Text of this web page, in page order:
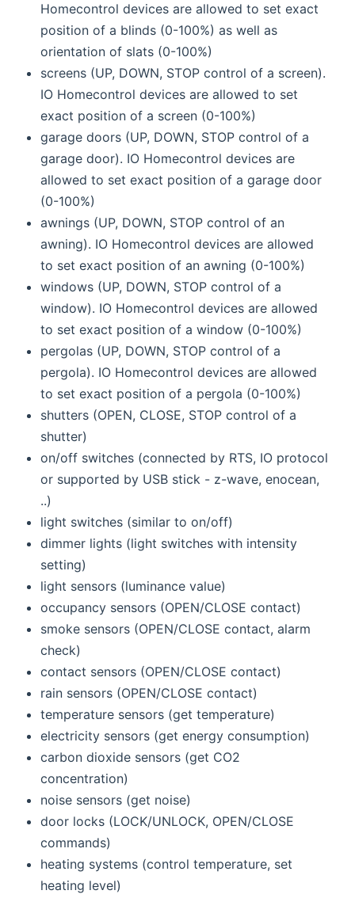
Homecontrol devices are allowed to set exact
position of a blinds (0-100%) as well as
orientation of slats (0-100%)
screens (UP, DOWN, STOP control of a screen).
IO Homecontrol devices are allowed to set
exact position of a screen (0-100%)
garage doors (UP, DOWN, STOP control of a
garage door). IO Homecontrol devices are
allowed to set exact position of a garage door
(0-100%)
awnings (UP, DOWN, STOP control of an
awning). IO Homecontrol devices are allowed
to set exact position of an awning (0-100%)
windows (UP, DOWN, STOP control of a
window). IO Homecontrol devices are allowed
to set exact position of a window (0-100%)
pergolas (UP, DOWN, STOP control of a
pergola). IO Homecontrol devices are allowed
to set exact position of a pergola (0-100%)
shutters (OPEN, CLOSE, STOP control of a
shutter)
on/off switches (connected by RTS, IO protocol
or supported by USB stick - z-wave, enocean,
..)
light switches (similar to on/off)
dimmer lights (light switches with intensity
setting)
light sensors (luminance value)
occupancy sensors (OPEN/CLOSE contact)
smoke sensors (OPEN/CLOSE contact, alarm
check)
contact sensors (OPEN/CLOSE contact)
rain sensors (OPEN/CLOSE contact)
temperature sensors (get temperature)
electricity sensors (get energy consumption)
carbon dioxide sensors (get CO2
concentration)
noise sensors (get noise)
door locks (LOCK/UNLOCK, OPEN/CLOSE
commands)
heating systems (control temperature, set
heating level)